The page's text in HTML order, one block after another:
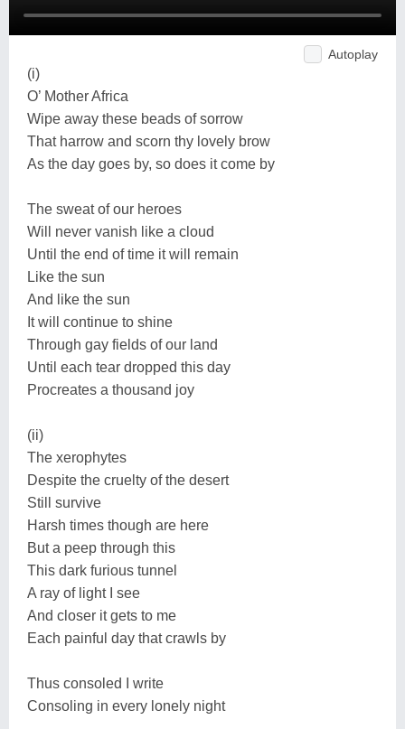
Autoplay
(i)
O’ Mother Africa
Wipe away these beads of sorrow
That harrow and scorn thy lovely brow
As the day goes by, so does it come by
The sweat of our heroes
Will never vanish like a cloud
Until the end of time it will remain
Like the sun
And like the sun
It will continue to shine
Through gay fields of our land
Until each tear dropped this day
Procreates a thousand joy
(ii)
The xerophytes
Despite the cruelty of the desert
Still survive
Harsh times though are here
But a peep through this
This dark furious tunnel
A ray of light I see
And closer it gets to me
Each painful day that crawls by
Thus consoled I write
Consoling in every lonely night